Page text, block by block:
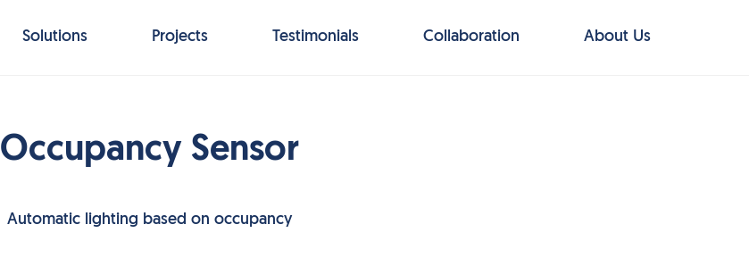
Solutions Projects Testimonials Collaboration About Us
Occupancy Sensor
Automatic lighting based on occupancy